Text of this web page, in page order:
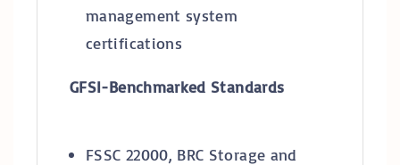
management system
certifications
GFSI-Benchmarked Standards
FSSC 22000, BRC Storage and